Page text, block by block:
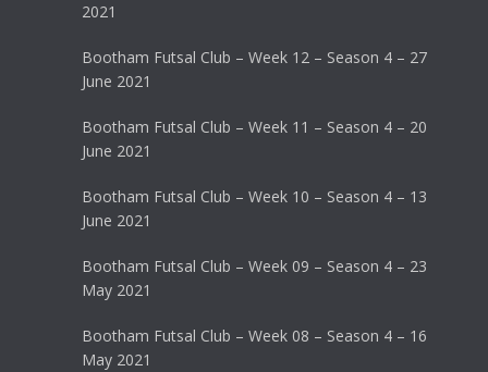
2021
Bootham Futsal Club – Week 12 – Season 4 – 27
June 2021
Bootham Futsal Club – Week 11 – Season 4 – 20
June 2021
Bootham Futsal Club – Week 10 – Season 4 – 13
June 2021
Bootham Futsal Club – Week 09 – Season 4 – 23
May 2021
Bootham Futsal Club – Week 08 – Season 4 – 16
May 2021